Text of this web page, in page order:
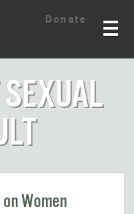
☰
Donate
Women